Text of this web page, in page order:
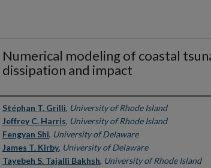
Numerical modeling of coastal
dissipation and impact
Authors
Stéphan T. Grilli, University of Rhode Island
Jeffrey C. Harris, University of Rhode Island
Fengyan Shi, University of Delaware
James T. Kirby, University of Delaware
Tayebeh S. Tajalli Bakhsh, University of Rhode Island